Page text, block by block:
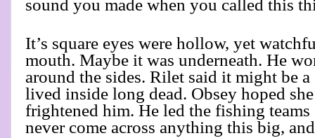
sound you made when you called this
It’s square eyes were hollow, yet
mouth. Maybe it was underneath. He
around the sides. Rilet said it might be
lived inside long dead. Obsey hoped
frightened him. He led the fishing teams
never come across anything this big,